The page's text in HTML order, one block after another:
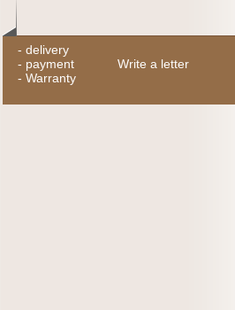
- delivery
- payment
- Warranty
Write a letter